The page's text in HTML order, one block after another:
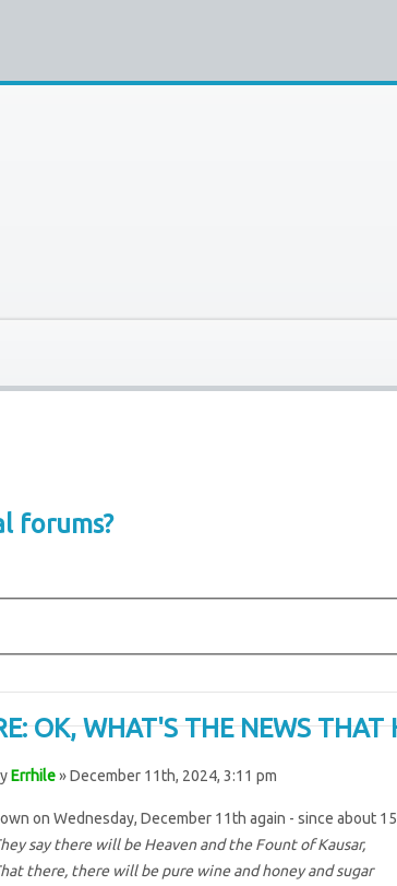
forums?
OK, WHAT'S THE NEWS THAT
Errhile» December 11th, 2024, 3:11 pm
on Wednesday, December 11th again - since about
say there will be Heaven and the Fount of Kausar,
there, there will be pure wine and honey and sugar